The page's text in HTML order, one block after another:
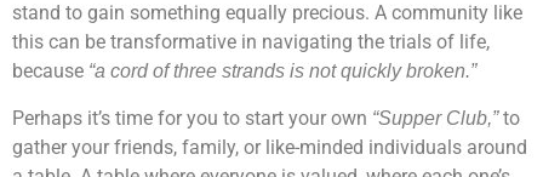
stand to gain something equally precious. A community like
this can be transformative in navigating the trials of life,
because “a cord of three strands is not quickly broken.”
Perhaps it’s time for you to start your own “Supper Club,”to
gather your friends, family, or like-minded individuals around